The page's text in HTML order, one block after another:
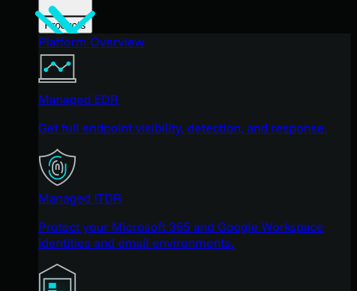
Products
Platform Overview
Managed EDR
Get full endpoint visibility, detection, and response.
Managed ITDR
Protect your Microsoft 365 and Google Workspace
identities and email environments.